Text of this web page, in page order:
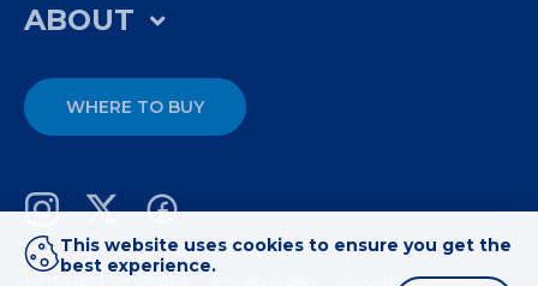
ABOUT
WHERE TO BUY
Terms and Conditions Privacy Policy Cookies
This website uses cookies to ensure you get the
best experience.